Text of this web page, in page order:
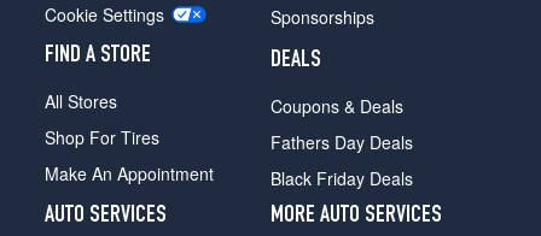
Cookie Settings
FIND A STORE
All Stores
Shop For Tires
Make An Appointment
Sponsorships
DEALS
Coupons & Deals
Fathers Day Deals
Black Friday Deals
AUTO SERVICES
MORE AUTO SERVICES